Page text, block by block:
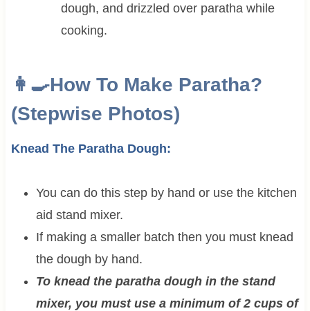
dough, and drizzled over paratha while
cooking.
👩‍🍳How To Make Paratha?
(Stepwise Photos)
Knead The Paratha Dough:
You can do this step by hand or use the kitchen
aid stand mixer.
If making a smaller batch then you must knead
the dough by hand.
To knead the paratha dough in the stand
mixer, you must use a minimum of 2 cups of